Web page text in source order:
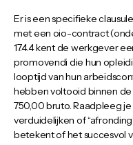
Er is een specifieke
met een oio-contract
17.4.4 kent de werkgever
promovendi die hun
looptijd van hun
hebben voltooid binnen
750,00 bruto. Raadpleeg
verduidelijken of
betekent of het succesvol